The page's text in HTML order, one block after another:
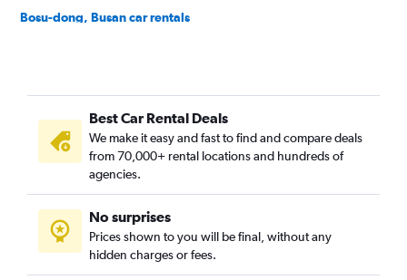
Bosu-dong, Busan car rentals
Bujeon-dong, Busan car rentals
Buk-gu, Busan car rentals
Bumin-dong, Busan car rentals
Bupyeong-dong, Busan car rentals
Busanjin-gu, Busan car rentals
Cheonghak-dong, Busan car rentals
Cheongnyongnopo-dong, Busan car rentals
Best Car Rental Deals
We make it easy and fast to find and compare deals
from 70,000+ rental locations and hundreds of
agencies.
No surprises
Prices shown to you will be final, without any
hidden charges or fees.